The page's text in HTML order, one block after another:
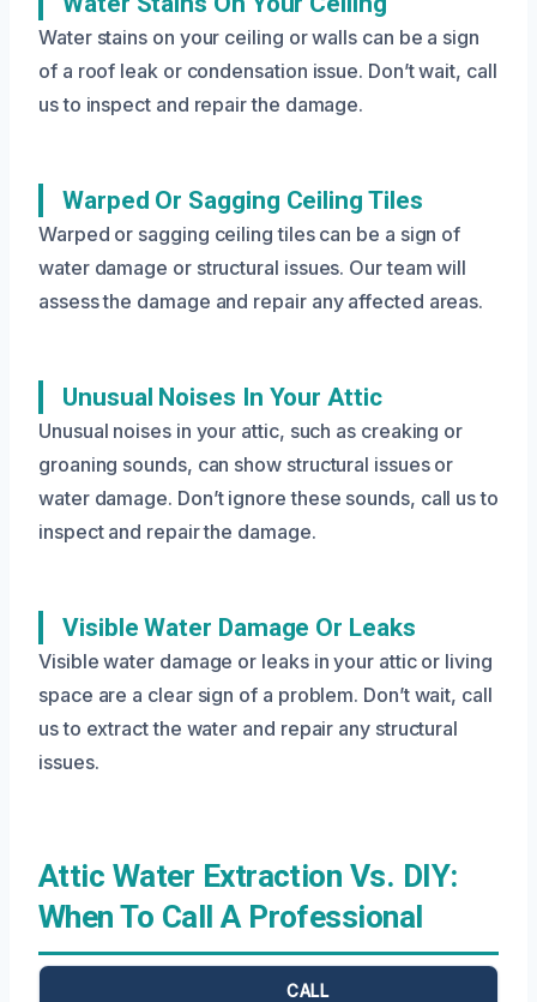
Water stains on your ceiling or walls can be a sign
of a roof leak or condensation issue. Don’t wait, call
us to inspect and repair the damage.
Warped Or Sagging Ceiling Tiles
Warped or sagging ceiling tiles can be a sign of
water damage or structural issues. Our team will
assess the damage and repair any affected areas.
Unusual Noises In Your Attic
Unusual noises in your attic, such as creaking or
groaning sounds, can show structural issues or
water damage. Don’t ignore these sounds, call us to
inspect and repair the damage.
Visible Water Damage Or Leaks
Visible water damage or leaks in your attic or living
space are a clear sign of a problem. Don’t wait, call
us to extract the water and repair any structural
issues.
Attic Water Extraction Vs. DIY:
When To Call A Professional
CALL